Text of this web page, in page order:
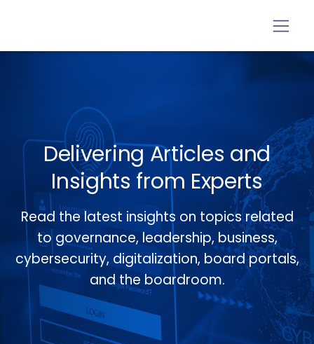
Delivering Articles and
Insights from Experts
Read the latest insights on topics related
to governance, leadership, business,
cybersecurity, digitalization, board portals,
and the boardroom.